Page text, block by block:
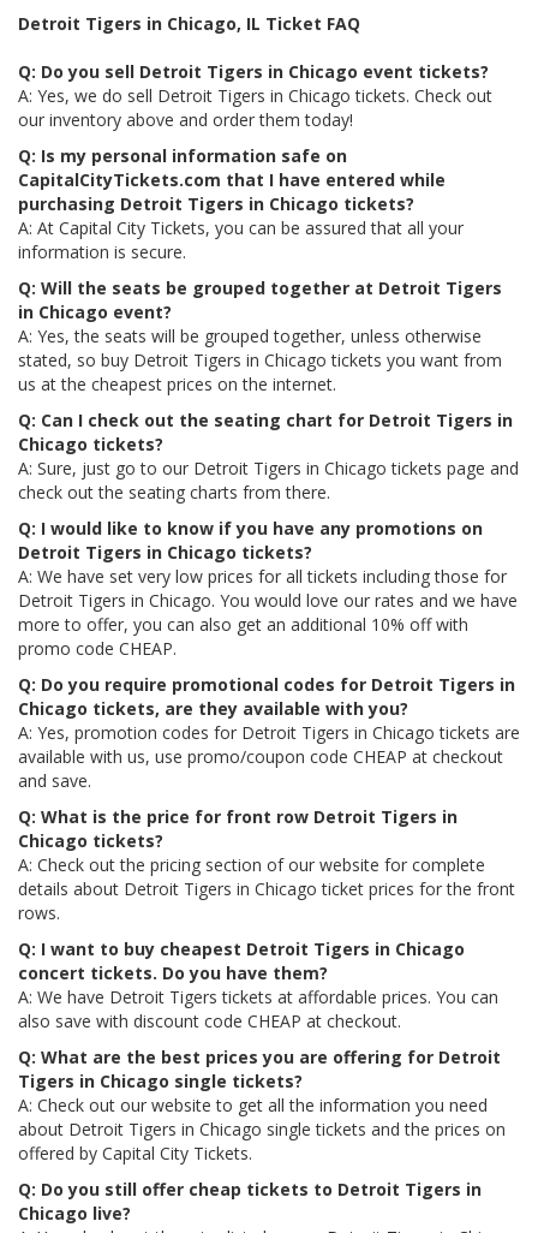
Detroit Tigers in Chicago, IL Ticket FAQ
Q: Do you sell Detroit Tigers in Chicago event tickets?
A: Yes, we do sell Detroit Tigers in Chicago tickets. Check out
our inventory above and order them today!
Q: Is my personal information safe on
CapitalCityTickets.com that I have entered while
purchasing Detroit Tigers in Chicago tickets?
A: At Capital City Tickets, you can be assured that all your
information is secure.
Q: Will the seats be grouped together at Detroit Tigers
in Chicago event?
A: Yes, the seats will be grouped together, unless otherwise
stated, so buy Detroit Tigers in Chicago tickets you want from
us at the cheapest prices on the internet.
Q: Can I check out the seating chart for Detroit Tigers in
Chicago tickets?
A: Sure, just go to our Detroit Tigers in Chicago tickets page and
check out the seating charts from there.
Q: I would like to know if you have any promotions on
Detroit Tigers in Chicago tickets?
A: We have set very low prices for all tickets including those for
Detroit Tigers in Chicago. You would love our rates and we have
more to offer, you can also get an additional 10% off with
promo code CHEAP.
Q: Do you require promotional codes for Detroit Tigers in
Chicago tickets, are they available with you?
A: Yes, promotion codes for Detroit Tigers in Chicago tickets are
available with us, use promo/coupon code CHEAP at checkout
and save.
Q: What is the price for front row Detroit Tigers in
Chicago tickets?
A: Check out the pricing section of our website for complete
details about Detroit Tigers in Chicago ticket prices for the front
rows.
Q: I want to buy cheapest Detroit Tigers in Chicago
concert tickets. Do you have them?
A: We have Detroit Tigers tickets at affordable prices. You can
also save with discount code CHEAP at checkout.
Q: What are the best prices you are offering for Detroit
Tigers in Chicago single tickets?
A: Check out our website to get all the information you need
about Detroit Tigers in Chicago single tickets and the prices on
offered by Capital City Tickets.
Q: Do you still offer cheap tickets to Detroit Tigers in
Chicago live?